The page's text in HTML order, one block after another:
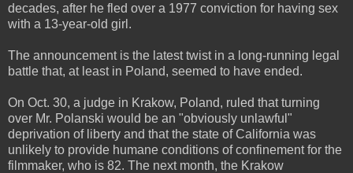
decades, after he fled over a 1977 conviction for having sex
with a 13-year-old girl.
The announcement is the latest twist in a long-running legal
battle that, at least in Poland, seemed to have ended.
On Oct. 30, a judge in Krakow, Poland, ruled that turning
over Mr. Polanski would be an "obviously unlawful"
deprivation of liberty and that the state of California was
unlikely to provide humane conditions of confinement for the
filmmaker, who is 82. The next month, the Krakow